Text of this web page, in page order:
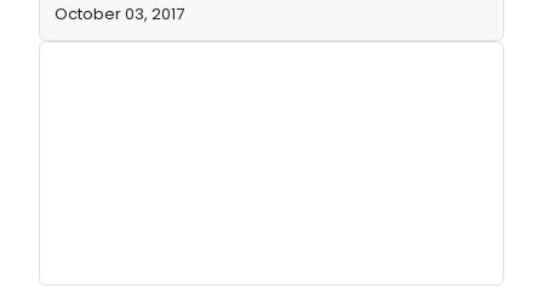
October 03, 2017